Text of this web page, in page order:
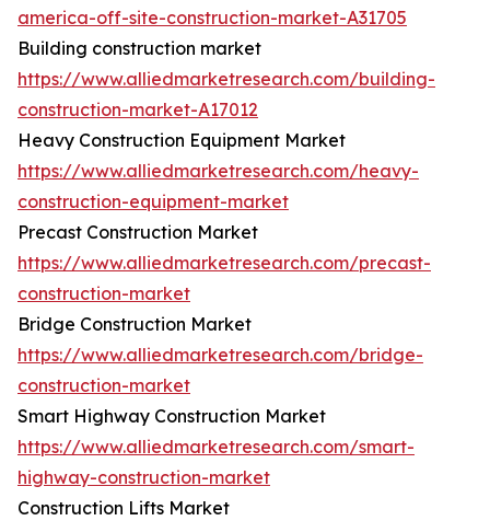
america-off-site-construction-market-A31705
Building construction market
https://www.alliedmarketresearch.com/building-
construction-market-A17012
Heavy Construction Equipment Market
https://www.alliedmarketresearch.com/heavy-
construction-equipment-market
Precast Construction Market
https://www.alliedmarketresearch.com/precast-
construction-market
Bridge Construction Market
https://www.alliedmarketresearch.com/bridge-
construction-market
Smart Highway Construction Market
https://www.alliedmarketresearch.com/smart-
highway-construction-market
Construction Lifts Market